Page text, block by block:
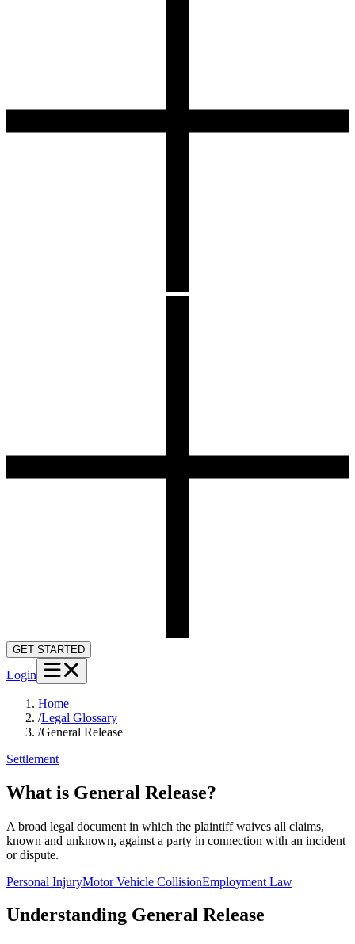
GET STARTED
Login
Home
/Legal Glossary
/General Release
Settlement
What is General Release?
A broad legal document in which the plaintiff waives all claims,
known and unknown, against a party in connection with an incident
or dispute.
Personal InjuryMotor Vehicle CollisionEmployment Law
Understanding General Release